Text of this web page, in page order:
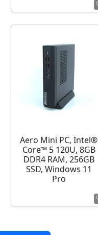
Aero Mini PC, Intel®
Core™ 5 120U, 8GB
DDR4 RAM, 256GB
SSD, Windows 11
Pro